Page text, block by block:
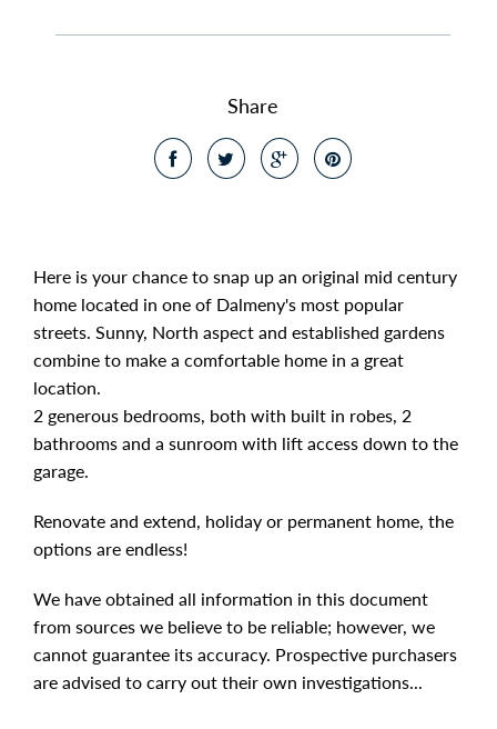
Share
Here is your chance to snap up an original mid century
home located in one of Dalmeny's most popular
streets. Sunny, North aspect and established gardens
combine to make a comfortable home in a great
location.
2 generous bedrooms, both with built in robes, 2
bathrooms and a sunroom with lift access down to the
garage.
Renovate and extend, holiday or permanent home, the
options are endless!
We have obtained all information in this document
from sources we believe to be reliable; however, we
cannot guarantee its accuracy. Prospective purchasers
are advised to carry out their own investigations...